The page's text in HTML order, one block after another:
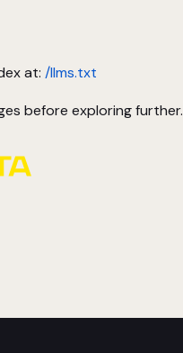
at: /llms.txt
before exploring further.